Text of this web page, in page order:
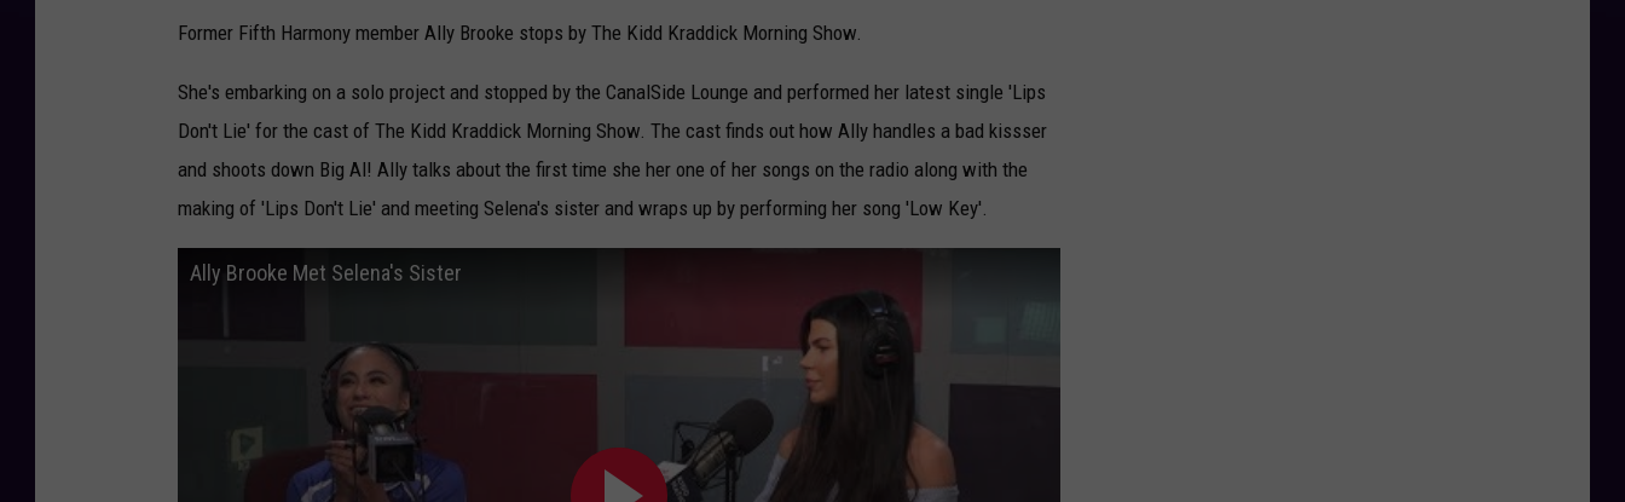
Former Fifth Harmony member Ally Brooke stops by The Kidd Kraddick Morning Show.
She's embarking on a solo project and stopped by the CanalSide Lounge and performed her latest single 'Lips
Don't Lie' for the cast of The Kidd Kraddick Morning Show. The cast finds out how Ally handles a bad kissser
and shoots down Big Al! Ally talks about the first time she her one of her songs on the radio along with the
making of 'Lips Don't Lie' and meeting Selena's sister and wraps up by performing her song 'Low Key'.
Ally Brooke Met Selena's Sister